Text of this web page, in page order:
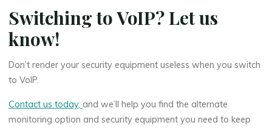
Switching to VoIP? Let us
know!
Don’t render your security equipment useless when you switch
to VoIP.
Contact us today, and we’ll help you find the alternate
monitoring option and security equipment you need to keep